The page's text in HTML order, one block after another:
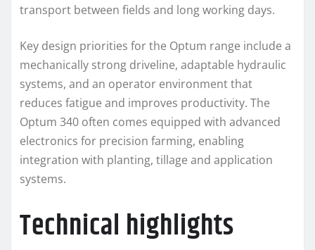
transport between fields and long working days.
Key design priorities for the Optum range include a
mechanically strong driveline, adaptable hydraulic
systems, and an operator environment that
reduces fatigue and improves productivity. The
Optum 340 often comes equipped with advanced
electronics for precision farming, enabling
integration with planting, tillage and application
systems.
Technical highlights